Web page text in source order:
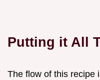
Putting it All
The flow of this recipe